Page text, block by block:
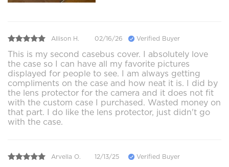
Allison H. 02/16/26 Verified Buyer
This is my second casebus cover. I absolutely love
the case so I can have all my favorite pictures
displayed for people to see. I am always getting
compliments on the case and how neat it is. I did by
the lens protector for the camera and it does not fit
with the custom case I purchased. Wasted money on
that part. I do like the lens protector, just didn't go
with the case.
Arvella O. 12/13/25 Verified Buyer